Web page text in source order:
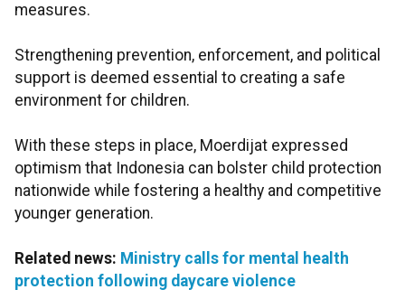
measures.
Strengthening prevention, enforcement, and political
support is deemed essential to creating a safe
environment for children.
With these steps in place, Moerdijat expressed
optimism that Indonesia can bolster child protection
nationwide while fostering a healthy and competitive
younger generation.
Related news: Ministry calls for mental health
protection following daycare violence